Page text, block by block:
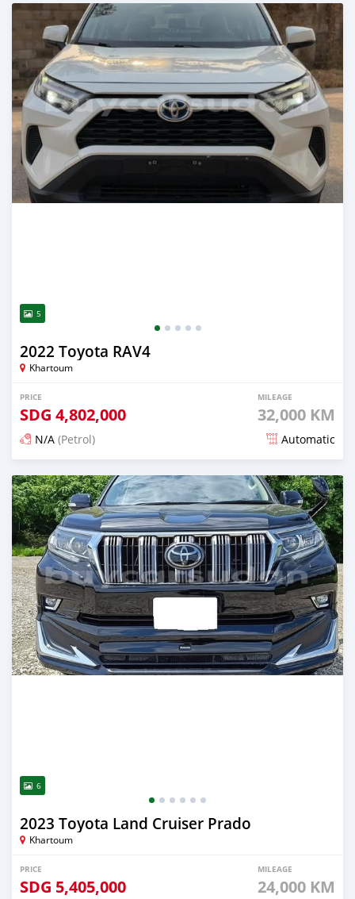
5
2022 Toyota RAV4
Khartoum
PRICE
SDG 4,802,000
MILEAGE
32,000 KM
N/A (Petrol) Automatic
Posted 14 days ago
6
2023 Toyota Land Cruiser Prado
Khartoum
PRICE
SDG 5,405,000
MILEAGE
24,000 KM